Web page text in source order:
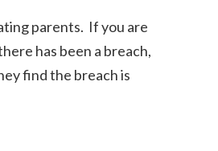
parents. If you are
has been a breach,
find the breach is